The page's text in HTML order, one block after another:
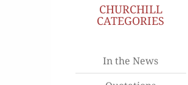
CHURCHILL
CATEGORIES
In the News